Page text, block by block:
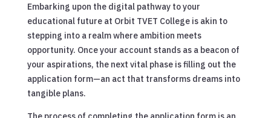
Embarking upon the digital pathway to your
educational future at Orbit TVET College is akin to
stepping into a realm where ambition meets
opportunity. Once your account stands as a beacon of
your aspirations, the next vital phase is filling out the
application form—an act that transforms dreams into
tangible plans.